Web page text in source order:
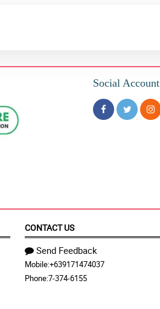
Social Account
CONTACT US
Send Feedback
Mobile:+639171474037
Phone:7-374-6155